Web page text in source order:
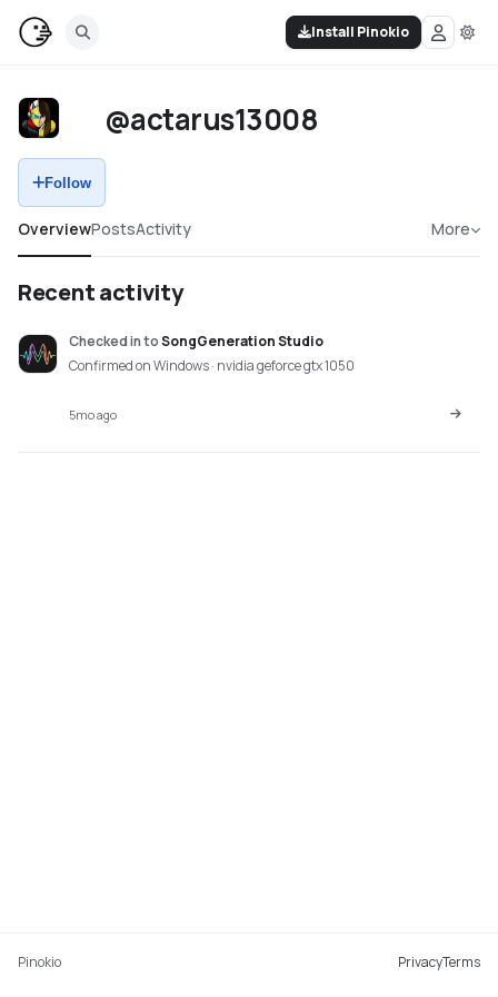
Install Pinokio
@actarus13008
Follow
OverviewPostsActivity More
Recent activity
Checked intoSongGeneration Studio
Confirmed on Windows · nvidia geforce gtx 1050
5mo ago
Pinokio PrivacyTerms